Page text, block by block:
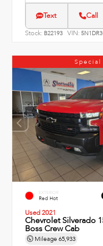
Text Call
Stock: B22193 VIN:
Special
EXTERIOR
Red Hot
Used 2021
Chevrolet Silverado
Boss Crew Cab
Mileage 65,933